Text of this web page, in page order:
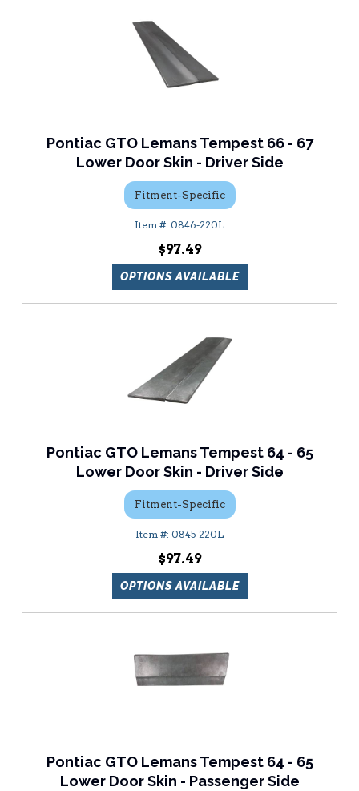
Pontiac GTO Lemans Tempest 66 - 67
Lower Door Skin - Driver Side
Fitment-Specific
0846-220L
$97.49
OPTIONS AVAILABLE
Pontiac GTO Lemans Tempest 64 - 65
Lower Door Skin - Driver Side
Fitment-Specific
0845-220L
$97.49
OPTIONS AVAILABLE
Pontiac GTO Lemans Tempest 64 - 65
Lower Door Skin - Passenger Side